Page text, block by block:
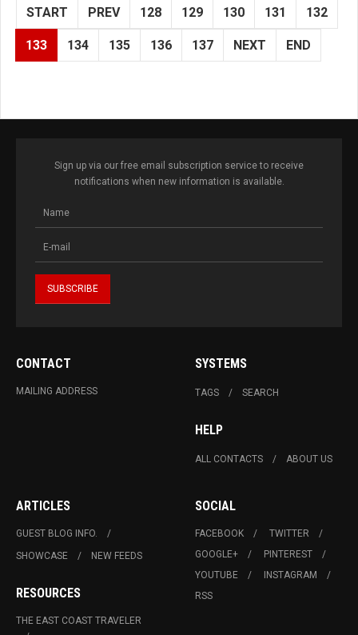
START PREV 128 129 130 131 132
133 134 135 136 137 NEXT END
Sign up via our free email subscription service to receive
notifications when new information is available.
CONTACT
MAILING ADDRESS
SYSTEMS
TAGS SEARCH
HELP
ALL CONTACTS ABOUT US
ARTICLES
GUEST BLOG INFO.
SHOWCASE
NEW FEEDS
RESOURCES
THE EAST COAST TRAVELER
SOCIAL
FACEBOOK
TWITTER
GOOGLE+
PINTEREST
YOUTUBE
INSTAGRAM
RSS